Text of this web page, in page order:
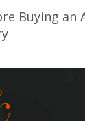
Buying an